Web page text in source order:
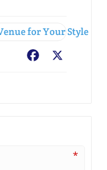
for Your Style
Facebook
*